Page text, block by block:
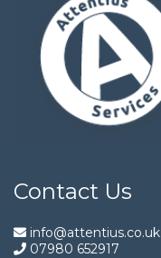
Contact Us
info@attentius.co.uk
07980 652917